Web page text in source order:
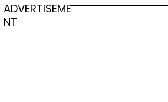
ADVERTISEME
NT